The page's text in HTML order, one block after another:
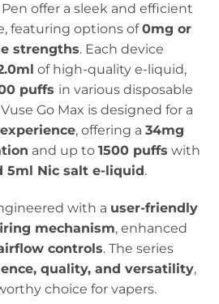
Pen offer a sleek and efficient
featuring options of0mg or
strengths. Each device
of high-quality e-liquid,
puffs in various disposable
Go Max is designed for a
, offering a 34mg
and up to 1500 puffs with
5ml Nic salt e-liquid.
with a user-friendly
mechanism, enhanced
controls. The series
quality, and versatility,
choice for vapers.